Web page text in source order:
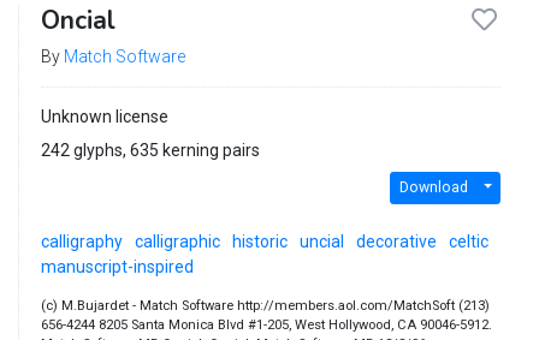
Oncial
By Match Software
Unknown license
242 glyphs, 635 kerning pairs
Download
calligraphy calligraphic historic uncial decorative
celtic
manuscript-inspired
(c) M.Bujardet - Match Software http://members.aol.com/MatchSoft (213)
656-4244 8205 Santa Monica Blvd #1-205, West Hollywood, CA 90046-5912.